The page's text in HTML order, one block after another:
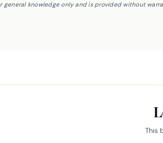
general knowledge only and is provided without
This